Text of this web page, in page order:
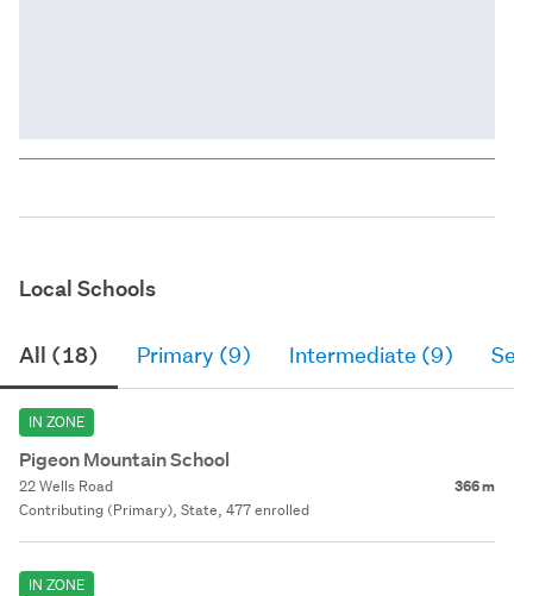
Local Schools
All (18) Primary (9) Intermediate (9)
IN ZONE
Pigeon Mountain School
22 Wells Road 366 m
Contributing (Primary), State, 477 enrolled
IN ZONE